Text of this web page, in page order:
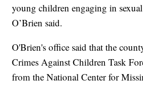
young children engaging in
O’Brien said.
O'Brien's office said that the
Crimes Against Children Task
from the National Center for